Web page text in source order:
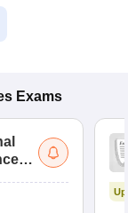
Exams